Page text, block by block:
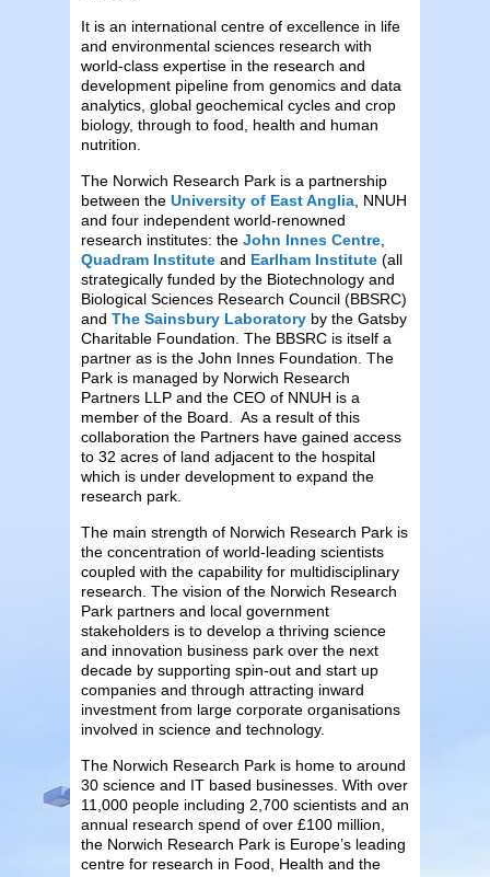
It is an international centre of excellence in life
and environmental sciences research with
world-class expertise in the research and
development pipeline from genomics and data
analytics, global geochemical cycles and crop
biology, through to food, health and human
nutrition.
The Norwich Research Park is a partnership
between the University of East Anglia , NNUH
and four independent world-renowned
research institutes: the John Innes Centre
Quadram Institute and Earlham Institute (all
strategically funded by the Biotechnology and
Biological Sciences Research Council (BBSRC)
and The Sainsbury Laboratory by the Gatsby
Charitable Foundation. The BBSRC is itself a
partner as is the John Innes Foundation. The
Park is managed by Norwich Research
Partners LLP and the CEO of NNUH is a
member of the Board. As a result of this
collaboration the Partners have gained access
to 32 acres of land adjacent to the hospital
which is under development to expand the
research park.
The main strength of Norwich Research Park is
the concentration of world-leading scientists
coupled with the capability for multidisciplinary
research. The vision of the Norwich Research
Park partners and local government
stakeholders is to develop a thriving science
and innovation business park over the next
decade by supporting spin-out and start up
companies and through attracting inward
investment from large corporate organisations
involved in science and technology.
The Norwich Research Park is home to around
30 science and IT based businesses. With over
11,000 people including 2,700 scientists and an
annual research spend of over £100 million,
the Norwich Research Park is Europe’s leading
centre for research in Food, Health and the